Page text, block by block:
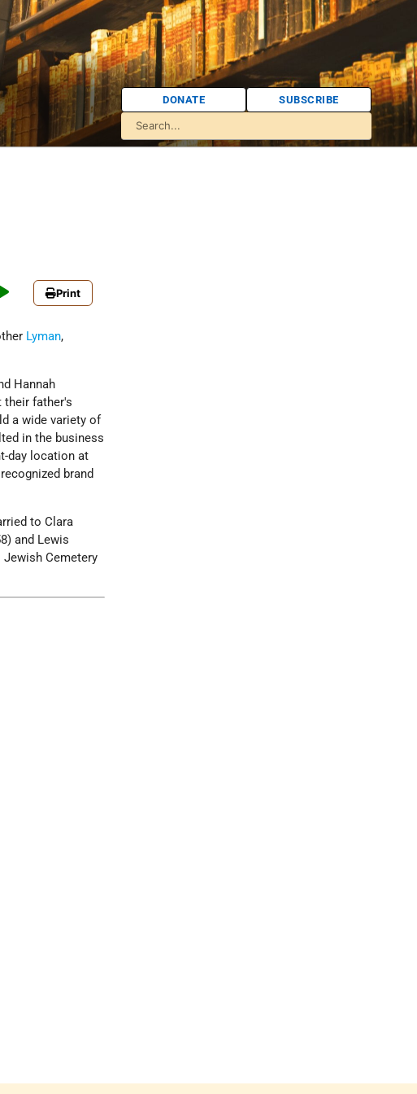
DONATE SUBSCRIBE
Print
Lyman,
Hannah
their father's
a wide variety of
in the business
day location at
brand
to Clara
and Lewis
Jewish Cemetery